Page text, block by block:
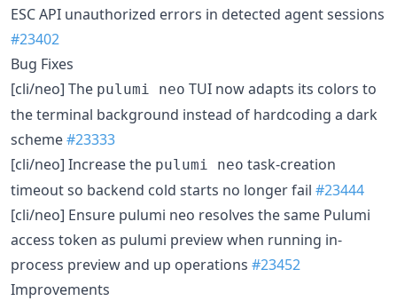
ESC API unauthorized errors in detected agent sessions
#23402
Bug Fixes
[cli/neo] The pulumi neo TUI now adapts its colors to
the terminal background instead of hardcoding a dark
scheme#23333
[cli/neo] Increase the pulumi neo task-creation
timeout so backend cold starts no longer fail #23444
[cli/neo] Ensure pulumi neo resolves the same Pulumi
access token as pulumi preview when running in-
process preview and up operations #23452
Improvements